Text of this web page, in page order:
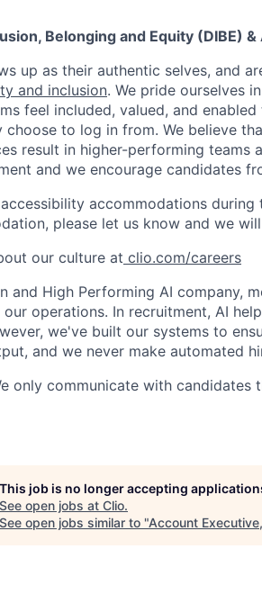
Belonging and Equity (DIBE)
up as their authentic selves, and
and inclusion. We pride ourselves
feel included, valued, and
choose to log in from. We believe
result in higher-performing teams
and we encourage candidates
accommodations
please let us know and we
our culture at clio.com/careers
and High Performing AI company,
operations. In recruitment, AI
we've built our systems to
and we never make automated
only communicate with candidates
This job is no longer accepting
See open jobs at Clio.
See open jobs similar to "Account